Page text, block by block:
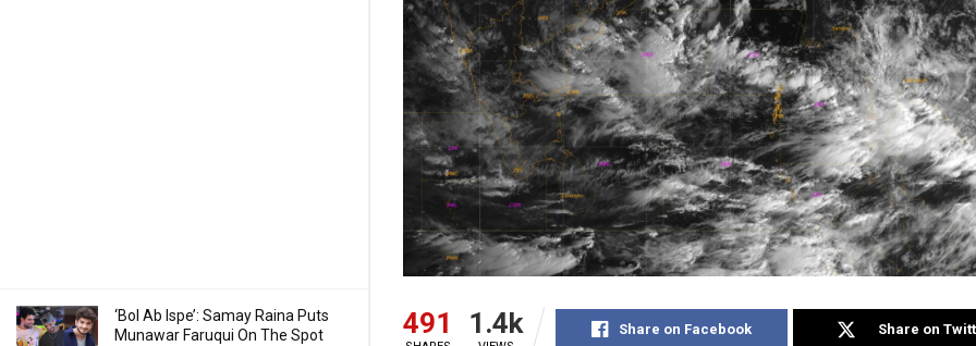
‘Bol Ab Ispe’: Samay Raina Puts
Munawar Faruqui On The Spot
491 1.4k Share on Facebook Share on